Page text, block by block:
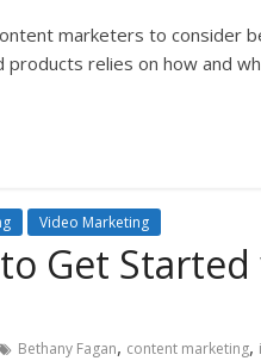
marketers to consider
products relies on how and
Video Marketing
to Get
Bethany Fagan, content marketing,